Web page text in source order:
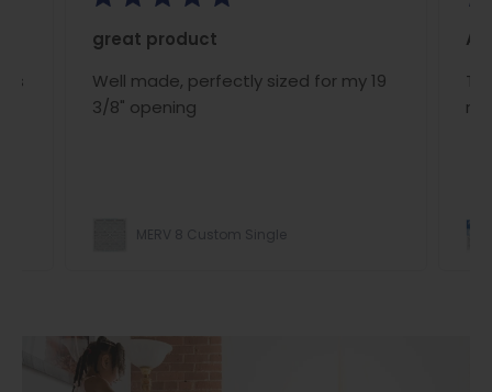
great product
Well made, perfectly sized for my 19
3/8" opening
MERV 8 Custom Single
A/